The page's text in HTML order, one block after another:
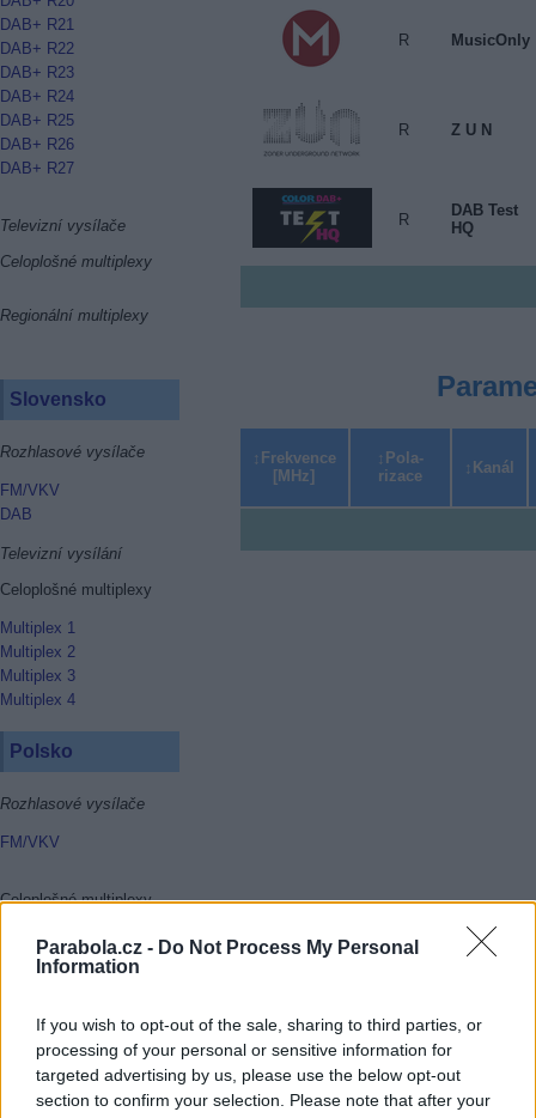
Parabola.cz - Do Not Process My Personal
Information
If you wish to opt-out of the sale, sharing to third parties, or
processing of your personal or sensitive information for
targeted advertising by us, please use the below opt-out
section to confirm your selection. Please note that after your
DAB+ R21
DAB+ R22
DAB+ R23
DAB+ R24
DAB+ R25
DAB+ R26
DAB+ R27
Televizní vysílače
Celoplošné multiplexy
Regionální multiplexy
Slovensko
Rozhlasové vysílače
FM/VKV
DAB
Televizní vysílání
Celoplošné multiplexy
Multiplex 1
Multiplex 2
Multiplex 3
Multiplex 4
Polsko
Rozhlasové vysílače
FM/VKV
Celoplošné multiplexy
Multiplex 1
Multiplex 2
Multiplex 6
Multiplex 8
Rakousko
R MusicOnly
R Z U N
R
DAB Test
HQ
Frekvence
[MHz]
Pola­
rizace
Kanál